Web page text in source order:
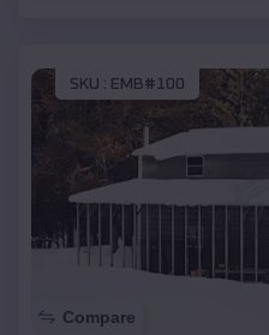
SKU : EMB#100
Compare